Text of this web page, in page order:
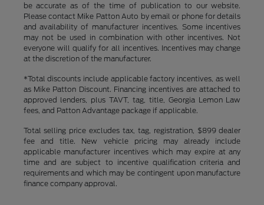
be accurate as of the time of publication to our website.
Please contact Mike Patton Auto by email or phone for details
and availability of manufacturer incentives. Some incentives
may not be used in combination with other incentives. Not
everyone will qualify for all incentives. Incentives may change
at the discretion of the manufacturer.
*Total discounts include applicable factory incentives, as well
as Mike Patton Discount. Financing incentives are attached to
approved lenders, plus TAVT, tag, title, Georgia Lemon Law
fees, and Patton Advantage package if applicable.
Total selling price excludes tax, tag, registration, $899 dealer
fee and title. New vehicle pricing may already include
applicable manufacturer incentives which may expire at any
time and are subject to incentive qualification criteria and
requirements and which may be contingent upon manufacture
finance company approval.